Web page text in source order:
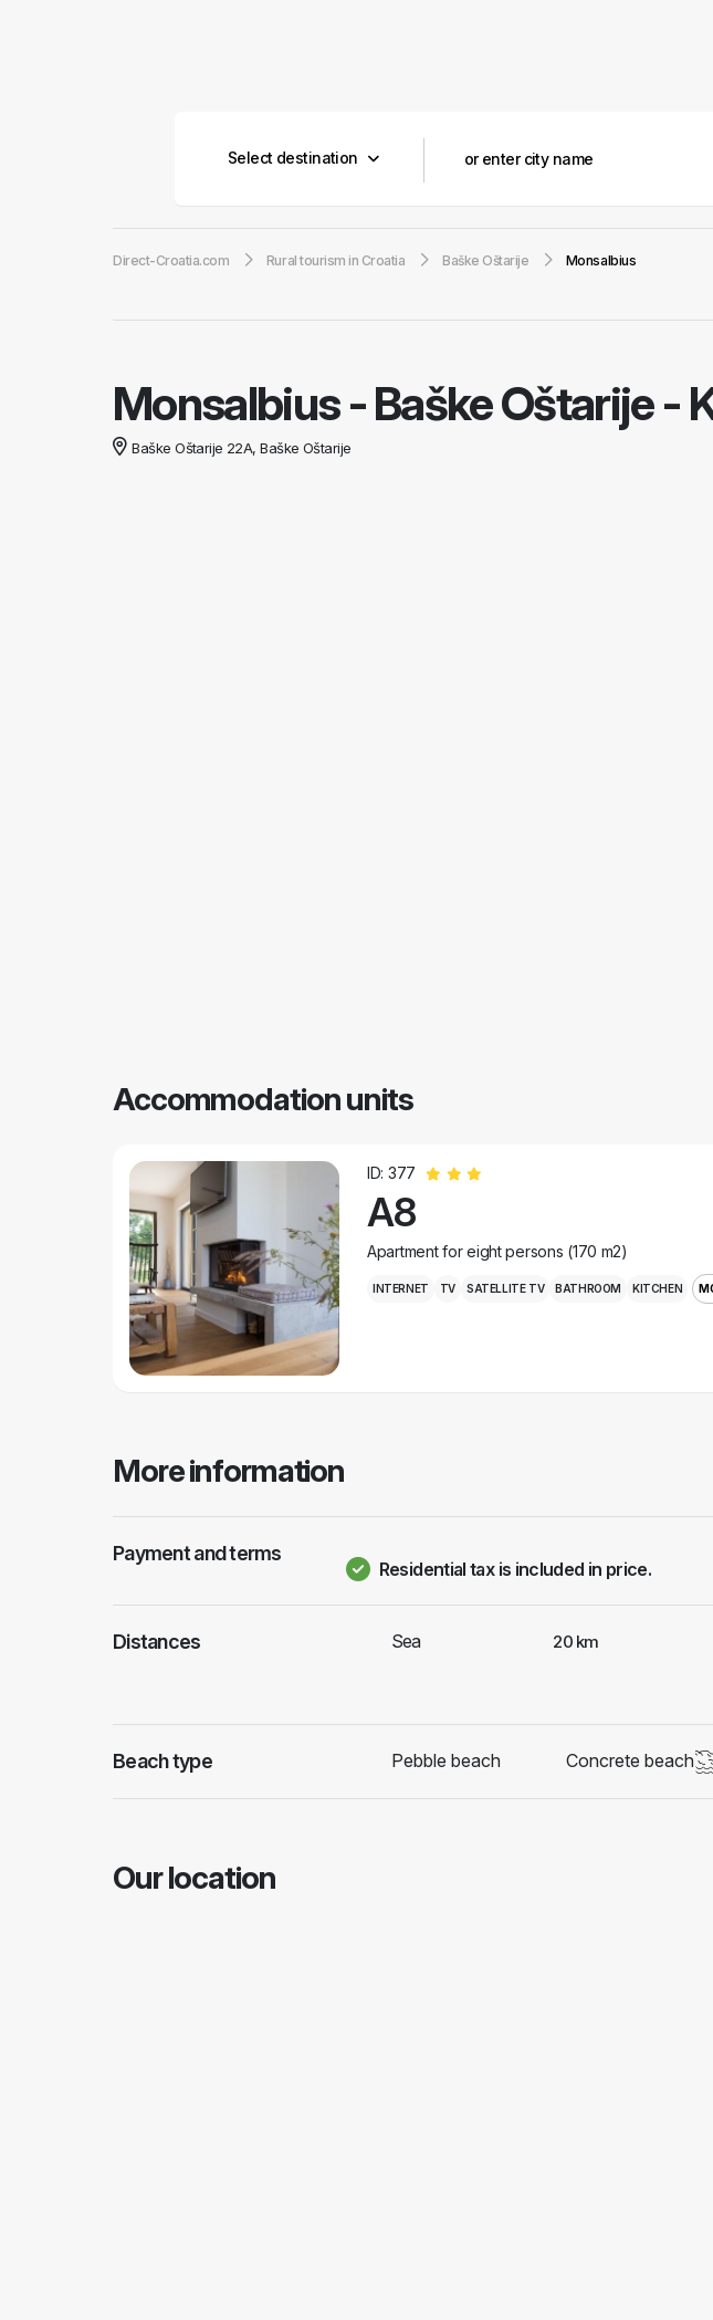
Select destination
Direct-Croatia.com Rural tourism in Croatia Baške Oštarije Monsalbius
Monsalbius-Baške Oštarije -
Baške Oštarije 22A, Baške Oštarije
Accommodation units
ID: 377
A8
Apartment for eight persons (170 m2)
INTERNET TV SATELLITE TV BATHROOM KITCHEN
More information
Payment and terms
Residential tax is included in price.
Distances Sea 20 km
Beach type Pebble beach Concrete beach
Our location